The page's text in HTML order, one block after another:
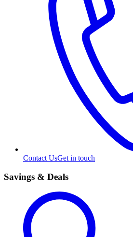
Contact UsGet in touch
Savings & Deals